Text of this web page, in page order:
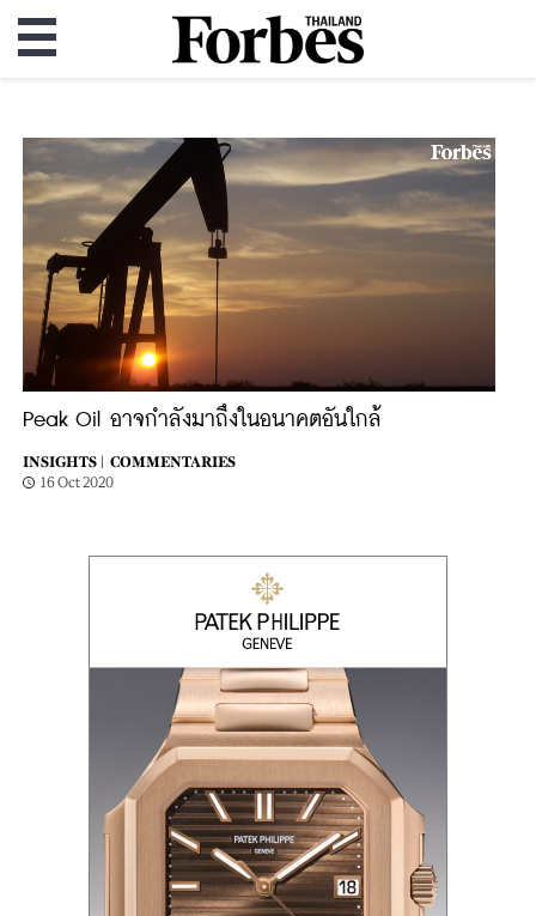
Peak Oil อาจกำลังมาถึงในอนาคตอันใกล้
INSIGHTS |
COMMENTARIES
16 Oct 2020